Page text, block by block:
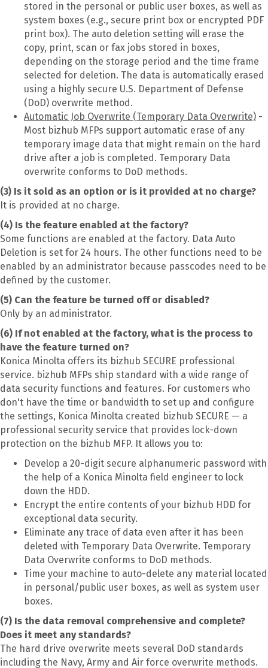
stored in the personal or public user boxes, as well as
system boxes (e.g., secure print box or encrypted PDF
print box). The auto deletion setting will erase the
copy, print, scan or fax jobs stored in boxes,
depending on the storage period and the time frame
selected for deletion. The data is automatically erased
using a highly secure U.S. Department of Defense
(DoD) overwrite method.
Automatic Job Overwrite (Temporary Data Overwrite) -
Most bizhub MFPs support automatic erase of any
temporary image data that might remain on the hard
drive after a job is completed. Temporary Data
overwrite conforms to DoD methods.
(3) Is it sold as an option or is it provided at no charge?
It is provided at no charge.
(4) Is the feature enabled at the factory?
Some functions are enabled at the factory. Data Auto
Deletion is set for 24 hours. The other functions need to be
enabled by an administrator because passcodes need to be
defined by the customer.
(5) Can the feature be turned off or disabled?
Only by an administrator.
(6) If not enabled at the factory, what is the process to
have the feature turned on?
Konica Minolta offers its bizhub SECURE professional
service. bizhub MFPs ship standard with a wide range of
data security functions and features. For customers who
don't have the time or bandwidth to set up and configure
the settings, Konica Minolta created bizhub SECURE — a
professional security service that provides lock-down
protection on the bizhub MFP. It allows you to:
Develop a 20-digit secure alphanumeric password with
the help of a Konica Minolta field engineer to lock
down the HDD.
Encrypt the entire contents of your bizhub HDD for
exceptional data security.
Eliminate any trace of data even after it has been
deleted with Temporary Data Overwrite. Temporary
Data Overwrite conforms to DoD methods.
Time your machine to auto-delete any material located
in personal/public user boxes, as well as system user
boxes.
(7) Is the data removal comprehensive and complete?
Does it meet any standards?
The hard drive overwrite meets several DoD standards
including the Navy, Army and Air force overwrite methods.